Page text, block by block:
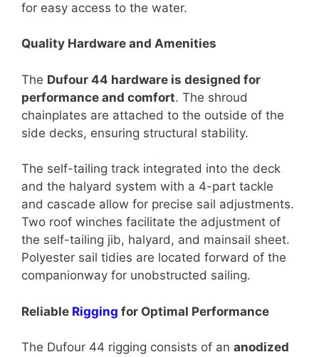
for easy access to the water.
Quality Hardware and Amenities
The Dufour 44 hardware is designed for
performance and comfort. The shroud
chainplates are attached to the outside of the
side decks, ensuring structural stability.
The self-tailing track integrated into the deck
and the halyard system with a 4-part tackle
and cascade allow for precise sail adjustments.
Two roof winches facilitate the adjustment of
the self-tailing jib, halyard, and mainsail sheet.
Polyester sail tidies are located forward of the
companionway for unobstructed sailing.
Reliable Rigging for Optimal Performance
The Dufour 44 rigging consists of an anodized